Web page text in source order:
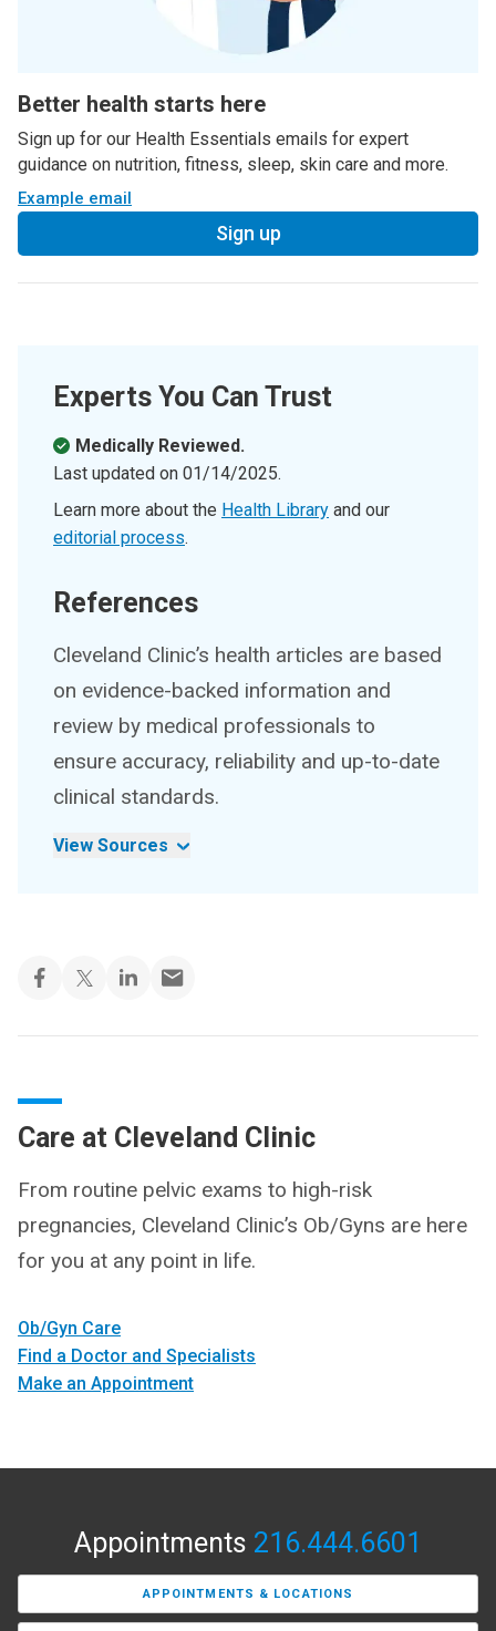
Better health starts here
Sign up for our Health Essentials emails for expert
guidance on nutrition, fitness, sleep, skin care and more.
Example email
Sign up
Experts You Can Trust
Medically Reviewed.
Last updated on 01/14/2025.
Learn more about the Health Library and our
editorial process.
References
Cleveland Clinic’s health articles are based
on evidence-backed information and
review by medical professionals to
ensure accuracy, reliability and up-to-date
clinical standards.
View Sources
Care at Cleveland Clinic
From routine pelvic exams to high-risk
pregnancies, Cleveland Clinic’s Ob/Gyns are here
for you at any point in life.
Ob/Gyn Care
Find a Doctor and Specialists
Make an Appointment
Appointments 216.444.6601
APPOINTMENTS & LOCATIONS